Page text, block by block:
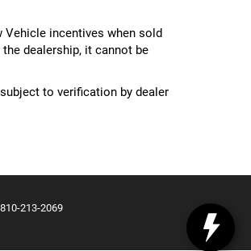
Vehicle incentives when sold
dealership, it cannot be
to verification by dealer
810-213-2069